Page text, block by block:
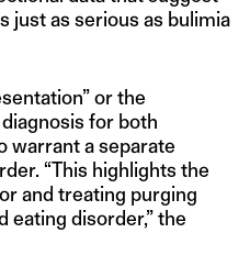
just as serious as bulimia
or the
for both
warrant a separate
“This highlights the
and treating purging
eating disorder,” the